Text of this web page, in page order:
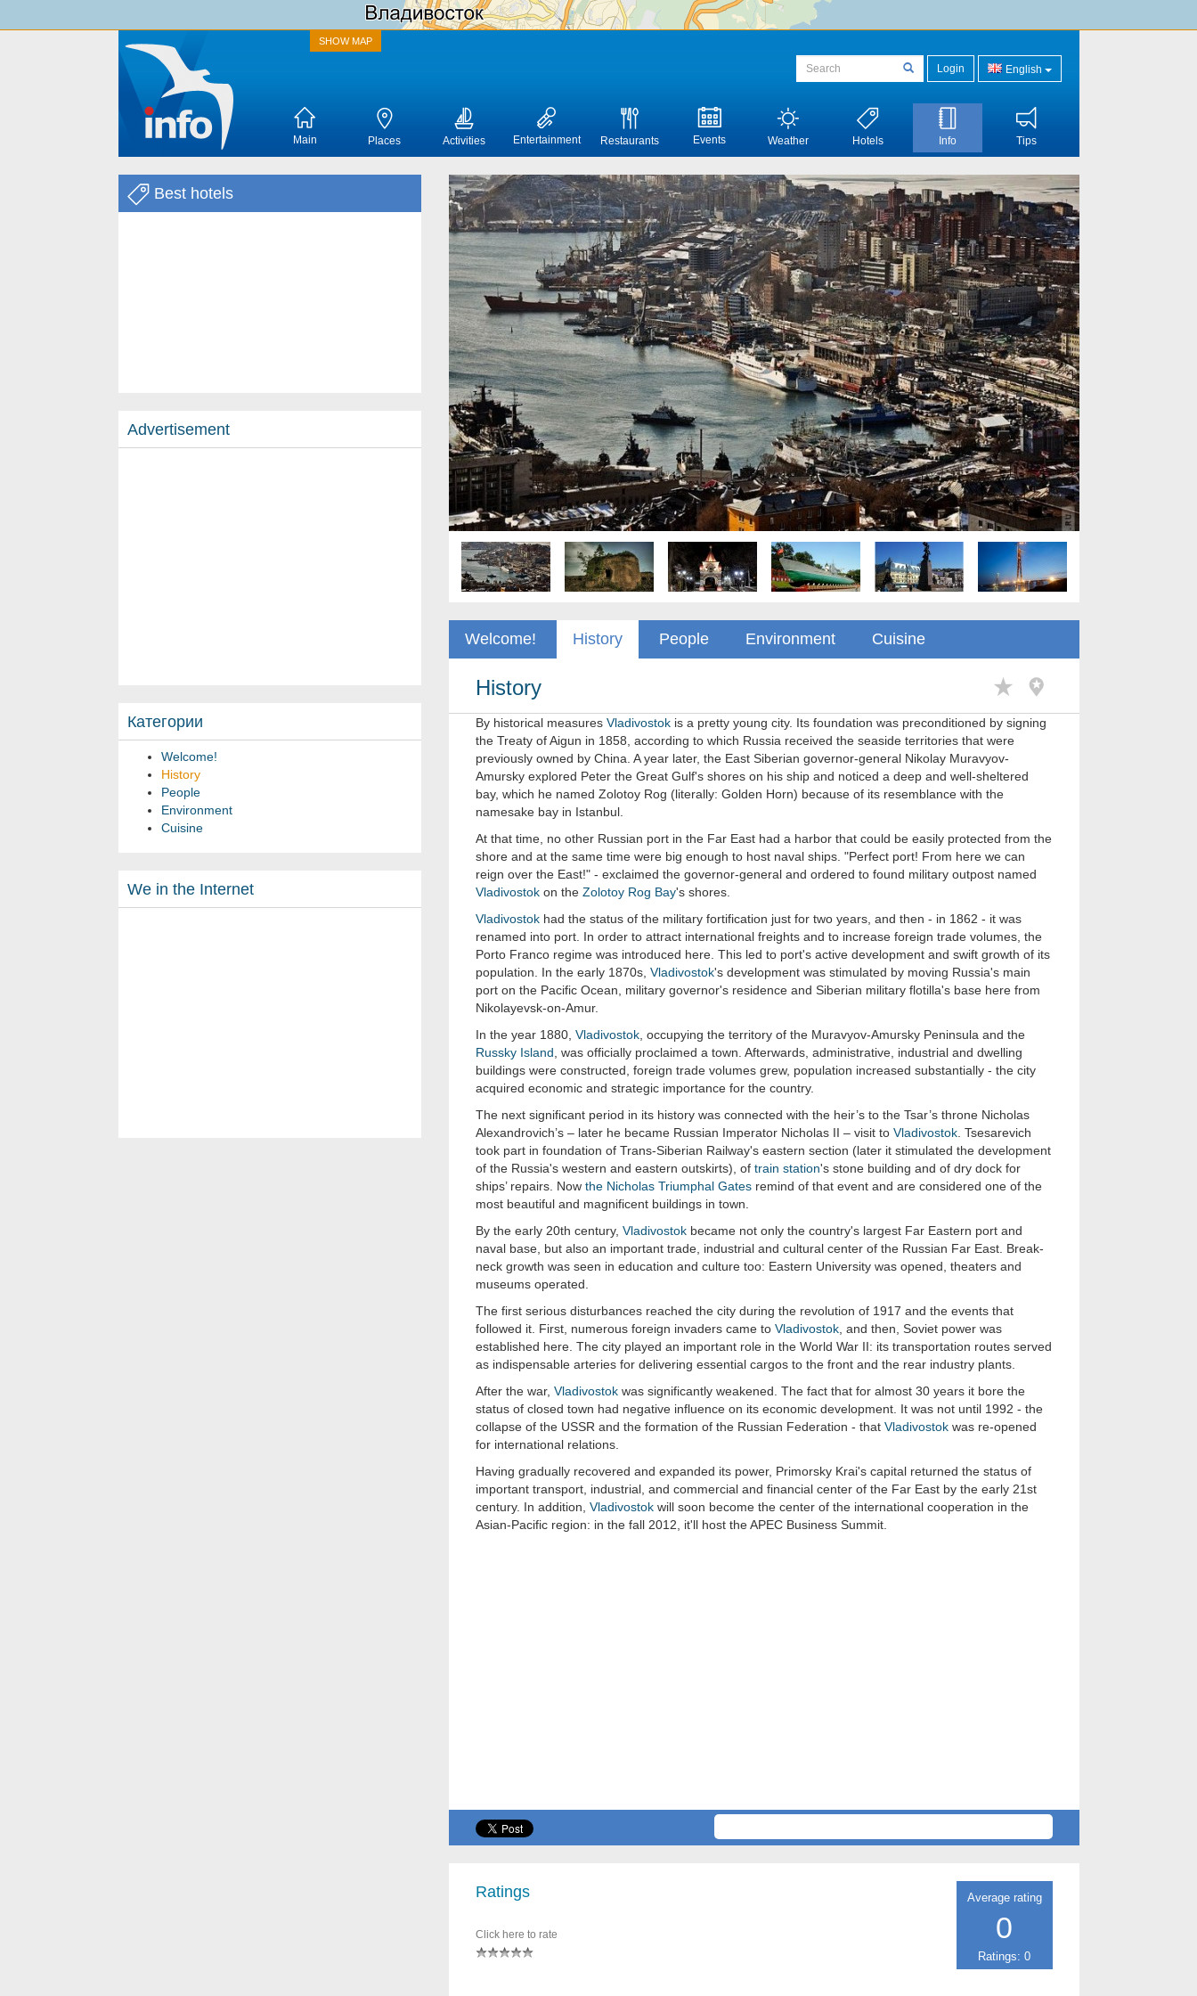
SHOW MAP
Login English
Main Places Activities Entertainment Restaurants Events Weather Hotels Info Tips
Best hotels
Advertisement
Категории
Welcome!
History
People
Environment
Cuisine
We in the Internet
Welcome! History People Environment Cuisine
History
By historical measures Vladivostokis a pretty young city. Its foundation was preconditioned by signing
the Treaty of Aigun in 1858, according to which Russia received the seaside territories that were
previously owned by China. A year later, the East Siberian governor-general Nikolay Muravyov-
Amursky explored Peter the Great Gulf's shores on his ship and noticed a deep and well-sheltered
bay, which he named Zolotoy Rog (literally: Golden Horn) because of its resemblance with the
namesake bay in Istanbul.
At that time, no other Russian port in the Far East had a harbor that could be easily protected from the
shore and at the same time were big enough to host naval ships. "Perfect port! From here we can
reign over the East!" - exclaimed the governor-general and ordered to found military outpost named
Vladivostokon the Zolotoy Rog Bay's shores.
Vladivostokhad the status of the military fortification just for two years, and then - in 1862 - it was
renamed into port. In order to attract international freights and to increase foreign trade volumes, the
Porto Franco regime was introduced here. This led to port's active development and swift growth of its
population. In the early 1870s, Vladivostok's development was stimulated by moving Russia's main
port on the Pacific Ocean, military governor's residence and Siberian military flotilla's base here from
Nikolayevsk-on-Amur.
In the year 1880, Vladivostok, occupying the territory of the Muravyov-Amursky Peninsula and the
Russky Island , was officially proclaimed a town. Afterwards, administrative, industrial and dwelling
buildings were constructed, foreign trade volumes grew, population increased substantially - the city
acquired economic and strategic importance for the country.
The next significant period in its history was connected with the heir’s to the Tsar’s throne Nicholas
Alexandrovich’s – later he became Russian Imperator Nicholas II – visit to Vladivostok. Tsesarevich
took part in foundation of Trans-Siberian Railway's eastern section (later it stimulated the development
of the Russia's western and eastern outskirts), of train station's stone building and of dry dock for
ships’ repairs. Now the Nicholas Triumphal Gatesremind of that event and are considered one of the
most beautiful and magnificent buildings in town.
By the early 20th century, Vladivostokbecame not only the country's largest Far Eastern port and
naval base, but also an important trade, industrial and cultural center of the Russian Far East. Break-
neck growth was seen in education and culture too: Eastern University was opened, theaters and
museums operated.
The first serious disturbances reached the city during the revolution of 1917 and the events that
followed it. First, numerous foreign invaders came to Vladivostok, and then, Soviet power was
established here. The city played an important role in the World War II: its transportation routes served
as indispensable arteries for delivering essential cargos to the front and the rear industry plants.
After the war, Vladivostokwas significantly weakened. The fact that for almost 30 years it bore the
status of closed town had negative influence on its economic development. It was not until 1992 - the
collapse of the USSR and the formation of the Russian Federation - that Vladivostokwas re-opened
for international relations.
Having gradually recovered and expanded its power, Primorsky Krai's capital returned the status of
important transport, industrial, and commercial and financial center of the Far East by the early 21st
century. In addition, Vladivostokwill soon become the center of the international cooperation in the
Asian-Pacific region: in the fall 2012, it'll host the APEC Business Summit.
Average rating
0
Ratings: 0
Ratings
Click here to rate